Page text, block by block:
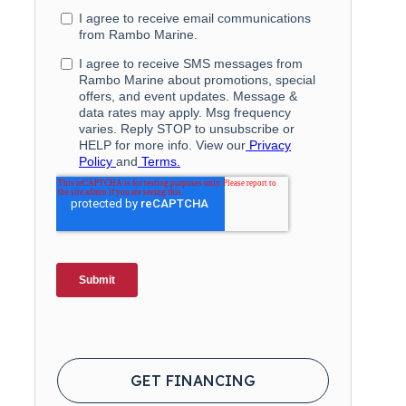
GET FINANCING